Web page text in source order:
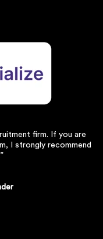
firm. If you are
I strongly recommend